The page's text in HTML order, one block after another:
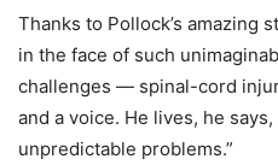
Thanks to Pollock’s
in the face of such
challenges — spinal-cord
and a voice. He lives, he
unpredictable problems.”